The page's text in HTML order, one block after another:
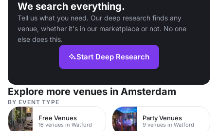
We search everything.
Tell us what you need. Our deep research finds any
venue, whether it's in our marketplace or not. No one
else does this.
Start Deep Research
Explore more venues in Amsterdam
BY EVENT TYPE
Free Venues
16 venues in Watford
Party Venues
9 venues in Watford